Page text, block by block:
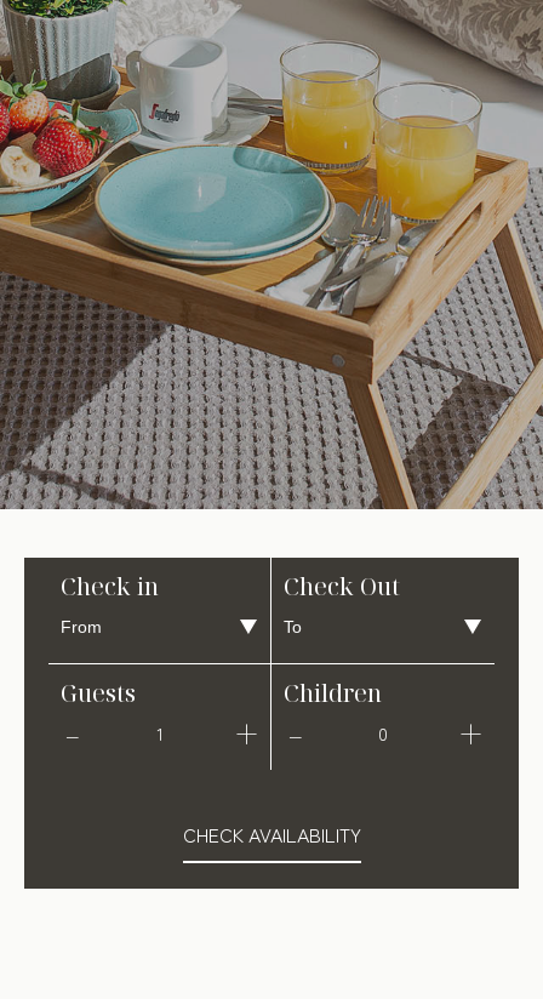
Check in Check Out
Guests
1
Children
0
CHECK AVAILABILITY